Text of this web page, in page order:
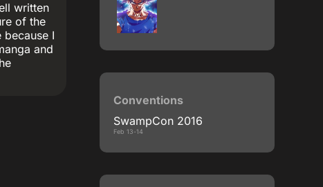
written
of the
I
and
Conventions
SwampCon 2016
Feb 13-14